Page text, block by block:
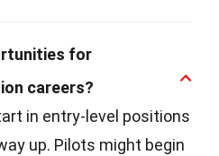
for
careers?
in entry-level positions
up. Pilots might begin